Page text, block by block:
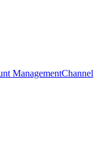
ManagementChannel